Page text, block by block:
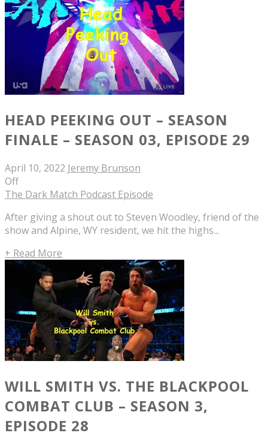
HEAD PEEKING OUT – SEASON
FINALE – SEASON 03, EPISODE 29
April 10, 2022 Jeremy Brunson
Off
The Dark Match Podcast Episode
After giving a shout out to Steven Woodley, friend of the
show and Alpine, WY resident, we hit the highs...
+ Read More
WILL SMITH VS. THE BLACKPOOL
COMBAT CLUB – SEASON 3,
EPISODE 28